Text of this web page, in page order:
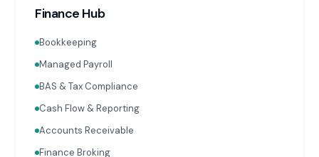
Finance Hub
Bookkeeping
Managed Payroll
BAS & Tax Compliance
Cash Flow & Reporting
Accounts Receivable
Finance Broking